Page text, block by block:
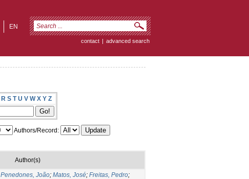
EN
contact | advanced search
R S T U V W X Y Z
Authors/Record:
Author(s)
Penedones, João; Matos, José; Freitas, Pedro;